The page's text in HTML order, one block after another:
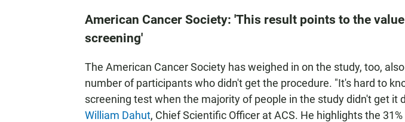
American Cancer Society: 'This result points to the
screening'
The American Cancer Society has weighed in on the study, too,
number of participants who didn't get the procedure. "It's hard to
screening test when the majority of people in the study didn't get it
William Dahut, Chief Scientific Officer at ACS. He highlights the